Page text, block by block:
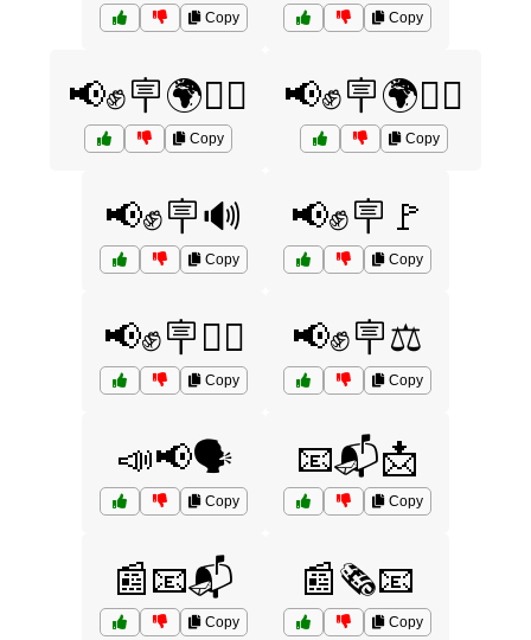
Copy Copy
📢✊🪧🌍🚶‍♀️
Copy
📢✊🪧🌍🚶‍♂️
Copy
📢✊🪧🔊
Copy
📢✊🪧🚩
Copy
📢✊🪧🚶‍♂️
Copy
📢✊🪧⚖️
Copy
📣📢🗣️
Copy
📧📬📩
Copy
📰📧📬
Copy
📰🗞️📧
Copy